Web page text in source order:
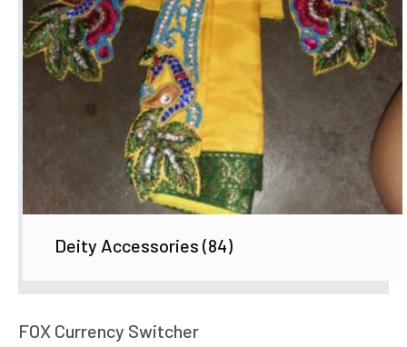
Deity Accessories (84)
FOX Currency Switcher